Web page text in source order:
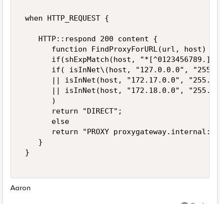
when HTTP_REQUEST {
    HTTP::respond 200 content {
function FindProxyForURL(url, host)
if(shExpMatch(host,
if( isInNet\(host, "127.0.0.0",
|| isInNet(host, "172.17.0.0",
|| isInNet(host, "172.18.0.0",
       )
       return "DIRECT";
       else
return "PROXY
    }
}
Aaron